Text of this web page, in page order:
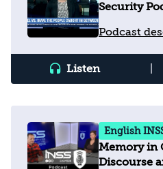
Security
The
Podcast
Listen
English
Memory in
Discourse